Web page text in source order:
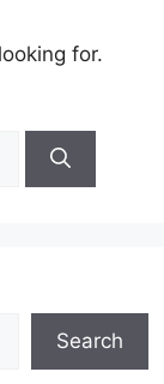
for.
Search